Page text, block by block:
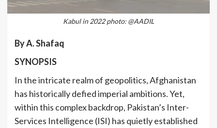
Kabul in 2022 photo: @AADIL
By A. Shafaq
SYNOPSIS
In the intricate realm of geopolitics, Afghanistan
has historically defied imperial ambitions. Yet,
within this complex backdrop, Pakistan’s Inter-
Services Intelligence (ISI) has quietly established